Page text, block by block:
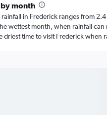
by month
in Frederick ranges from
wettest month, when rainfall can
driest time to visit Frederick when